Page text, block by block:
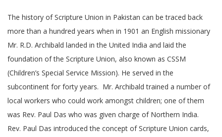
The history of Scripture Union in Pakistan can be traced back
more than a hundred years when in 1901 an English missionary
Mr. R.D. Archibald landed in the United India and laid the
foundation of the Scripture Union, also known as CSSM
(Children’s Special Service Mission). He served in the
subcontinent for forty years. Mr. Archibald trained a number of
local workers who could work amongst children; one of them
was Rev. Paul Das who was given charge of Northern India.
Rev. Paul Das introduced the concept of Scripture Union cards,